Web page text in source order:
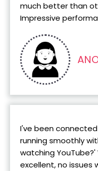
much better than
Impressive
I've been
running smoothly
watching
excellent, no issues